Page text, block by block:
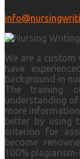
We are a
have
background in
The training
understanding of
more
better by using
criterion for
become
100%